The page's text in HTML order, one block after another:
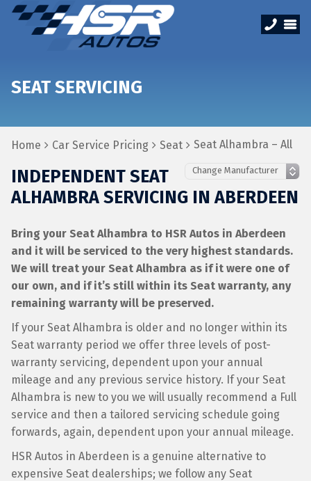
SEAT SERVICING
Home Car Service Pricing Seat Seat Alhambra – All
INDEPENDENT SEAT
ALHAMBRA SERVICING IN ABERDEEN
Bring your Seat Alhambra to HSR Autos in Aberdeen
and it will be serviced to the very highest standards.
We will treat your Seat Alhambra as if it were one of
our own, and if it’s still within its Seat warranty, any
remaining warranty will be preserved.
If your Seat Alhambra is older and no longer within its
Seat warranty period we offer three levels of post-
warranty servicing, dependent upon your annual
mileage and any previous service history. If your Seat
Alhambra is new to you we will usually recommend a Full
service and then a tailored servicing schedule going
forwards, again, dependent upon your annual mileage.
HSR Autos in Aberdeen is a genuine alternative to
expensive Seat dealerships; we follow any Seat